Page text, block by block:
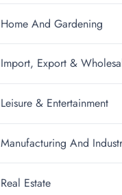
Home And Gardening
Import, Export &
Leisure & Entertainment
Manufacturing And
Real Estate